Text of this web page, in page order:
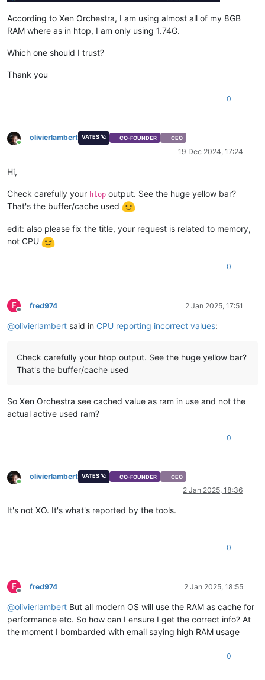
According to Xen Orchestra, I am using almost all of my 8GB
RAM where as in htop, I am only using 1.74G.
Which one should I trust?
Thank you
0
Online
olivierlambert VATES 🪐 CO-FOUNDER CEO
19 Dec 2024, 17:24
Hi,
Check carefully your htop output. See the huge yellow bar?
That's the buffer/cache used
edit: also please fix the title, your request is related to memory,
not CPU
0
F
Offline
fred974 2 Jan 2025, 17:51
@olivierlambert said in CPU reporting incorrect values:
Check carefully your htop output. See the huge yellow bar?
That's the buffer/cache used
So Xen Orchestra see cached value as ram in use and not the
actual active used ram?
0
Online
olivierlambert VATES 🪐 CO-FOUNDER CEO
2 Jan 2025, 18:36
It's not XO. It's what's reported by the tools.
0
F
Offline
fred974 2 Jan 2025, 18:55
@olivierlambert But all modern OS will use the RAM as cache for
performance etc. So how can I ensure I get the correct info? At
the moment I bombarded with email saying high RAM usage
0